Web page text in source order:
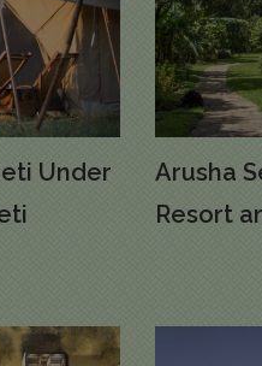
Under
Arusha
Resort